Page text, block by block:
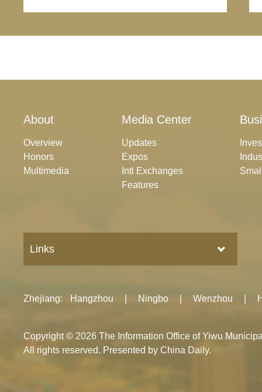
About
Overview
Honors
Multimedia
Media Center
Updates
Expos
Intl Exchanges
Features
Links
Zhejiang: Hangzhou Ningbo Wenzhou
Copyright © 2026 The Information Office of Yiwu
All rights reserved. Presented by China Daily.